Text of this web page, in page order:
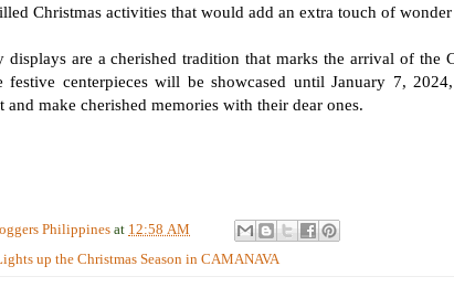
Christmas activities that would add an extra touch of
displays are a cherished tradition that marks the arrival of the
festive centerpieces will be showcased until January 7,
make cherished memories with their dear ones.
Philippines at 12:58 AM
up the Christmas Season in CAMANAVA